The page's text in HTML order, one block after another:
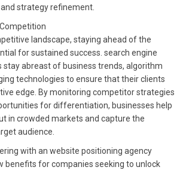
strategy refinement.
landscape, staying ahead of the
for sustained success. search engine
stay abreast of business trends, algorithm
technologies to ensure that their clients
edge. By monitoring competitor strategies
for differentiation, businesses help
in crowded markets and capture the
audience.
with an website positioning agency
benefits for companies seeking to unlock